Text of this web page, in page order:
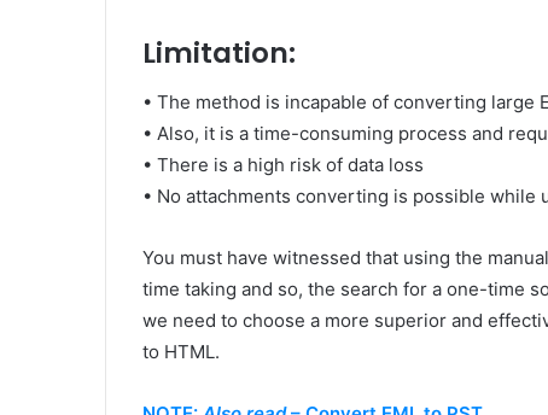
Limitation:
• The method is incapable of converting large
• Also, it is a time-consuming process and
• There is a high risk of data loss
• No attachments converting is possible while
You must have witnessed that using the
time taking and so, the search for a one-time
we need to choose a more superior and
to HTML.